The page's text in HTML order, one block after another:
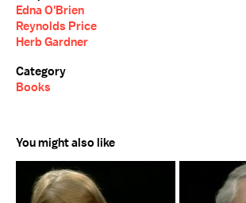
Edna O'Brien
Reynolds Price
Herb Gardner
Category
Books
You might also like